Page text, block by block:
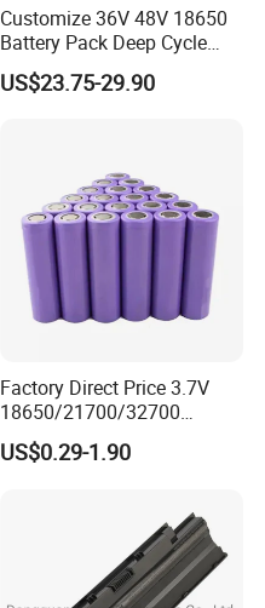
Customize 36V 48V 18650
Battery Pack Deep Cycle
Hoverboard Replacement
Batteries
US$23.75-29.90
Factory Direct Price 3.7V
18650/21700/32700
Lithium
2000mAh/2600mAh/3000
5000mAh/6000mAh Pack
Bicycle/Scooters
US$0.29-1.90